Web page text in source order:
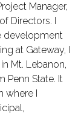
Manager,
Directors. I
development
at Gateway, I
Mt. Lebanon,
Penn State. It
I